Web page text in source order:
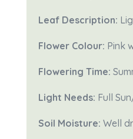
Leaf Description:
Flower Colour: Pink
Flowering Time:
Light Needs: Full
Soil Moisture: Well